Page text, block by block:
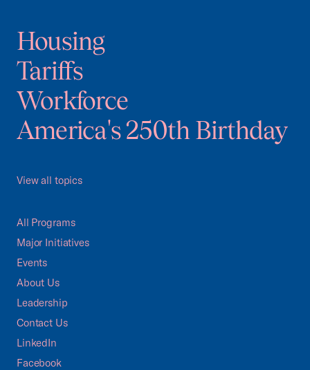
Housing
Tariffs
Workforce
America's 250th Birthday
View all topics
All Programs
Major Initiatives
Events
About Us
Leadership
Contact Us
LinkedIn
Facebook